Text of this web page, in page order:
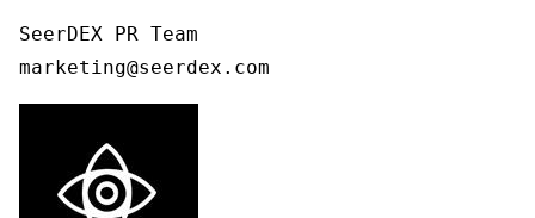
SeerDEX PR Team
marketing@seerdex.com